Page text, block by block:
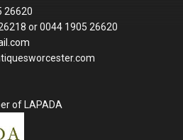
26620
or 0044 1905 26620
of LAPADA